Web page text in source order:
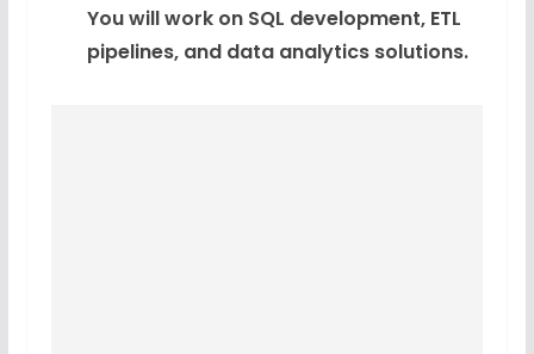
You will work on SQL development, ETL
pipelines, and data analytics solutions.